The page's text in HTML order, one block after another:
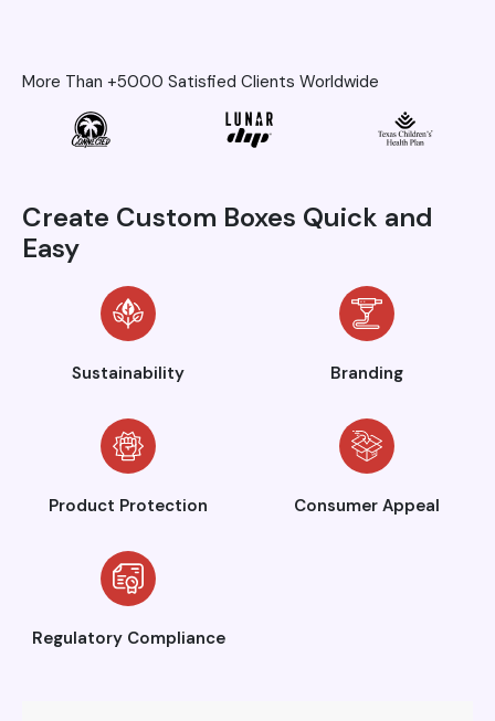
More Than +5000 Satisfied Clients Worldwide
Create Custom Boxes Quick and
Easy
Sustainability Branding
Product Protection Consumer Appeal
Regulatory Compliance